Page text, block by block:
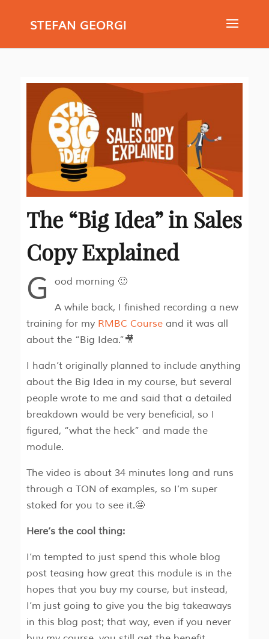
STEFAN GEORGI
The “Big Idea” in Sales
Copy Explained
G ood morning 🙂
A while back, I finished recording a new
training for my RMBC Courseand it was all
about the “Big Idea.”🎥
I hadn’t originally planned to include anything
about the Big Idea in my course, but several
people wrote to me and said that a detailed
breakdown would be very beneficial, so I
figured, “what the heck” and made the
module.
The video is about 34 minutes long and runs
through a TON of examples, so I’m super
stoked for you to see it.🤩
Here’s the cool thing:
I’m tempted to just spend this whole blog
post teasing how great this module is in the
hopes that you buy my course, but instead,
I’m just going to give you the big takeaways
in this blog post; that way, even if you never